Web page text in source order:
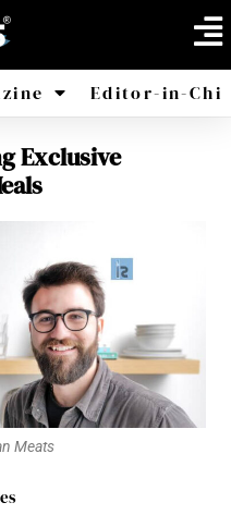
Editor-in-
Exclusive
Meats